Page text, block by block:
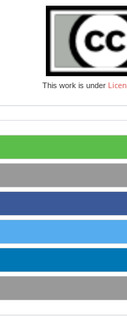
This work is under